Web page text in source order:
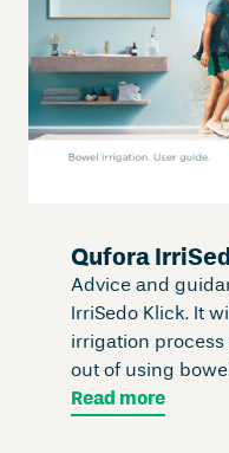
Qufora
Advice and
IrriSedo Klick. It
irrigation
out of using
Read more